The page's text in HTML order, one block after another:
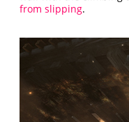
from slipping.